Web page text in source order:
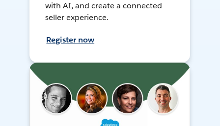
with AI, and create a connected
seller experience.
Register now